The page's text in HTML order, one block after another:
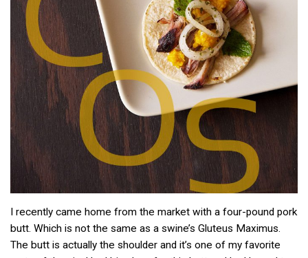
I recently came home from the market with a four-pound pork
butt. Which is not the same as a swine’s Gluteus Maximus.
The butt is actually the shoulder and it’s one of my favorite